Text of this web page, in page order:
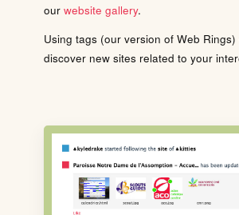
our website gallery.
Using tags (our version of Web
discover new sites related to your